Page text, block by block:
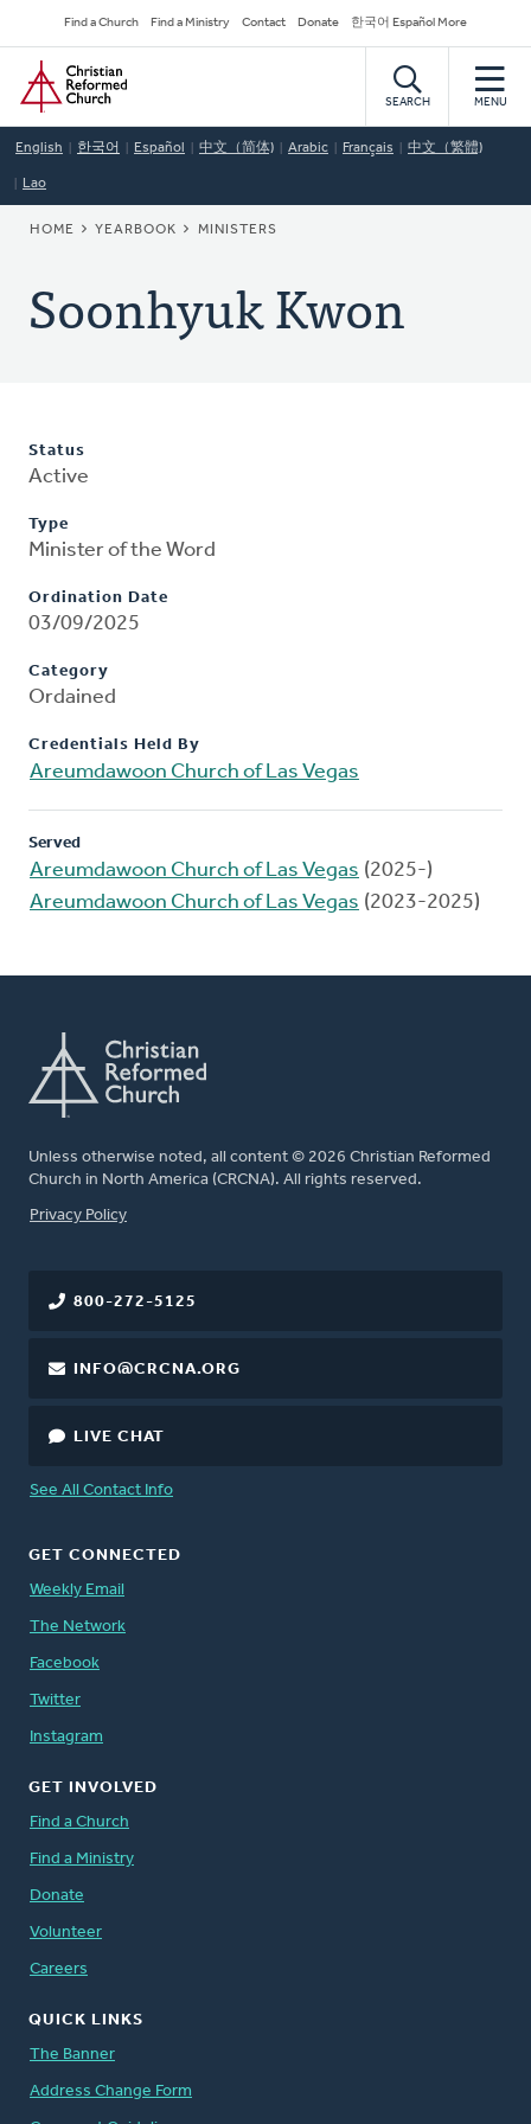
to
main
content
Secondary
Navigation
Find a Church Find a Ministry Contact Donate 한국어 Español More
Home
SEARCH MENU
English 한국어 Español 中文（简体) Arabic Français 中文（繁體)
Lao
BREADCRUMB
HOME YEARBOOK MINISTERS
Soonhyuk Kwon
Status
Active
Type
Minister of the Word
Ordination Date
03/09/2025
Category
Ordained
Credentials Held By
Areumdawoon Church of Las Vegas
Served
Areumdawoon Church of Las Vegas (2025-)
Areumdawoon Church of Las Vegas (2023-2025)
Unless otherwise noted, all content © 2026 Christian Reformed
Church in North America (CRCNA). All rights reserved.
FOOTER
Privacy Policy
800-272-5125
INFO@CRCNA.ORG
LIVE CHAT
See All Contact Info
GET CONNECTED
Weekly Email
The Network
Facebook
Twitter
Instagram
GET INVOLVED
Find a Church
Find a Ministry
Donate
Volunteer
Careers
QUICK LINKS
The Banner
Address Change Form